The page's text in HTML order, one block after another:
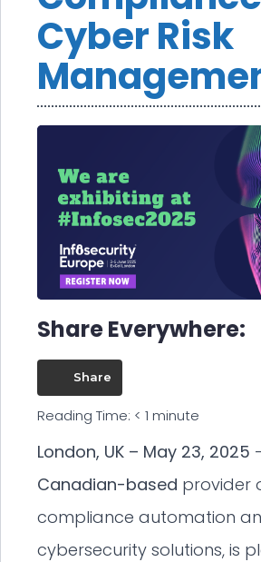
Cyber Risk
Share Everywhere:
Share
Reading Time: < 1 minute
London, UK – May 23, 2025
Canadian-based provider
compliance automation
cybersecurity solutions, is